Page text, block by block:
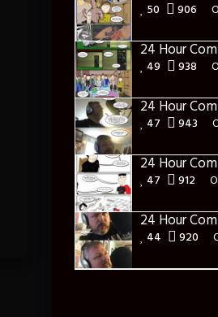
50 906
49 938
47 943
47 912
44 920